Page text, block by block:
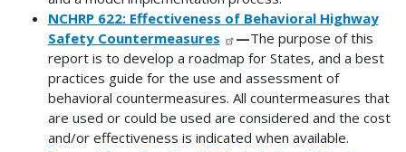
NCHRP 622: Effectiveness of Behavioral Highway
Safety Countermeasures
—The purpose of this
report is to develop a roadmap for States, and a best
practices guide for the use and assessment of
behavioral countermeasures. All countermeasures that
are used or could be used are considered and the cost
and/or effectiveness is indicated when available.